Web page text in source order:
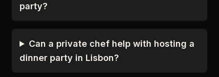
party?
Can a private chef help with hosting a
dinner party in Lisbon?